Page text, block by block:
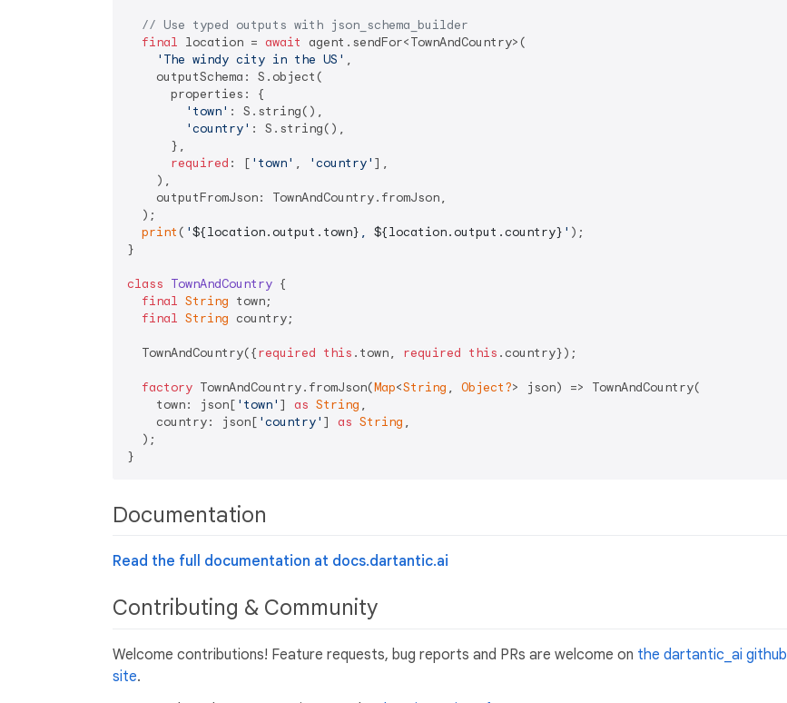
// Use typed outputs with json_schema_builder
final location = await
agent.sendFor<TownAndCountry>(
'The windy city in the US' ,
    outputSchema: S.object(
      properties: {
'town' : S.string(),
'country' : S.string(),
      },
required : [ 'town' , 'country' ],
    ),
    outputFromJson: TownAndCountry.fromJson,
  );
print ( '${location.output.town} , ${location.output.country} ' );
}
class TownAndCountry {
final String town;
final String country;
  TownAndCountry({
required this .town, required this .country});
factory TownAndCountry.fromJson(Map<String , Object?> json) => TownAndCountry(
    town: json[
'town' ] as String ,
    country: json[
'country' ] as String ,
  );
Documentation
Read the full documentation at docs.dartantic.ai
Contributing & Community
Welcome contributions! Feature requests, bug reports and PRs are welcome on the dartantic_ai github
site.